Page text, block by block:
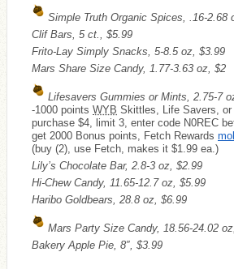
Simple Truth Organic Spices, .16-2.68
Clif Bars, 5 ct., $5.99
Frito-Lay Simply Snacks, 5-8.5 oz, $3.99
Mars Share Size Candy, 1.77-3.63 oz, $2
Lifesavers Gummies or Mints, 2.75-7
-1000 points WYB Skittles, Life Savers,
purchase $4, limit 3, enter code N0REC
get 2000 Bonus points, Fetch Rewards
(buy (2), use Fetch, makes it $1.99 ea.)
Lily’s Chocolate Bar, 2.8-3 oz, $2.99
Hi-Chew Candy, 11.65-12.7 oz, $5.99
Haribo Goldbears, 28.8 oz, $6.99
Mars Party Size Candy, 18.56-24.02
Bakery Apple Pie, 8″, $3.99